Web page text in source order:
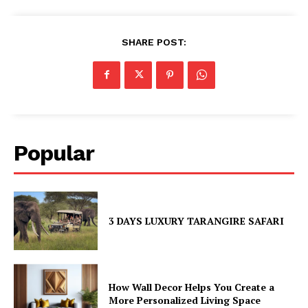
SHARE POST:
Popular
3 DAYS LUXURY TARANGIRE SAFARI
How Wall Decor Helps You Create a
More Personalized Living Space